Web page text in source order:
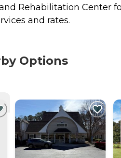
Rehabilitation Center
and rates.
Options